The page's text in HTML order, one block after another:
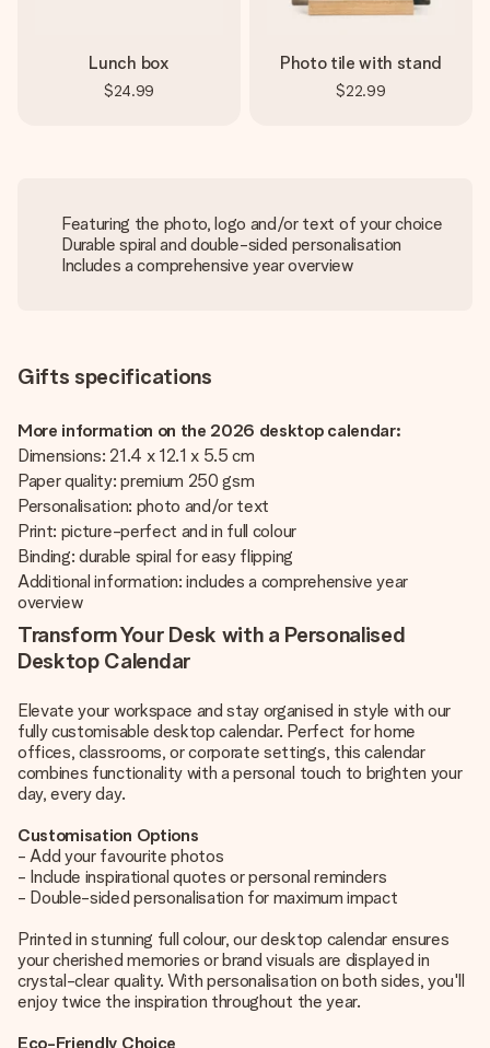
Lunch box
$24.99
Photo tile with stand
$22.99
Featuring the photo, logo and/or text of your choice
Durable spiral and double-sided personalisation
Includes a comprehensive year overview
Gifts specifications
More information on the 2026 desktop calendar:
Dimensions: 21.4 x 12.1 x 5.5 cm
Paper quality: premium 250 gsm
Personalisation: photo and/or text
Print: picture-perfect and in full colour
Binding: durable spiral for easy flipping
Additional information: includes a comprehensive year
overview
Transform Your Desk with a Personalised
Desktop Calendar
Elevate your workspace and stay organised in style with our
fully customisable desktop calendar. Perfect for home
offices, classrooms, or corporate settings, this calendar
combines functionality with a personal touch to brighten your
day, every day.
Customisation Options
- Add your favourite photos
- Include inspirational quotes or personal reminders
- Double-sided personalisation for maximum impact
Printed in stunning full colour, our desktop calendar ensures
your cherished memories or brand visuals are displayed in
crystal-clear quality. With personalisation on both sides, you'll
enjoy twice the inspiration throughout the year.
Eco-Friendly Choice